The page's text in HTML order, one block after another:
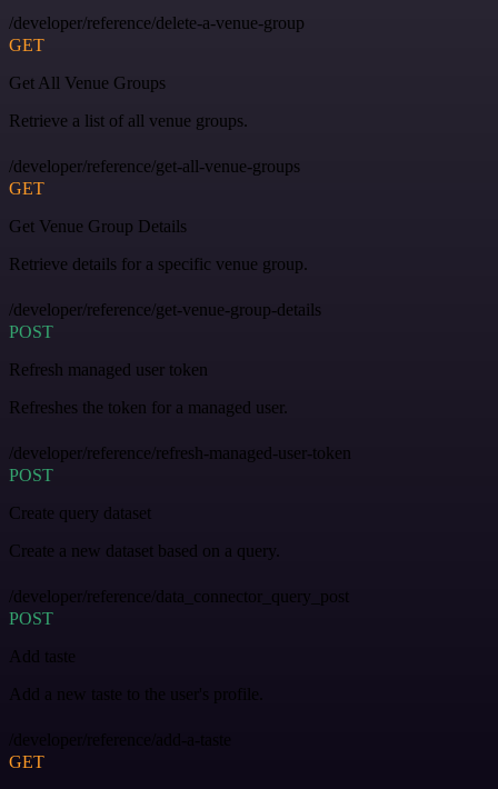
/developer/reference/delete-a-venue-group
GET
Get All Venue Groups
Retrieve a list of all venue groups.
/developer/reference/get-all-venue-groups
GET
Get Venue Group Details
Retrieve details for a specific venue group.
/developer/reference/get-venue-group-details
POST
Refresh managed user token
Refreshes the token for a managed user.
/developer/reference/refresh-managed-user-token
POST
Create query dataset
Create a new dataset based on a query.
/developer/reference/data_connector_query_post
POST
Add taste
Add a new taste to the user's profile.
/developer/reference/add-a-taste
GET